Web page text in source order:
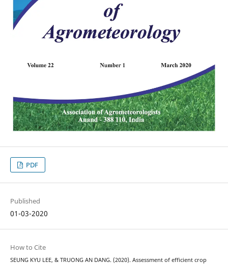
PDF
Published
01-03-2020
How to Cite
SEUNG KYU LEE, & TRUONG AN DANG. (2020). Assessment of efficient crop